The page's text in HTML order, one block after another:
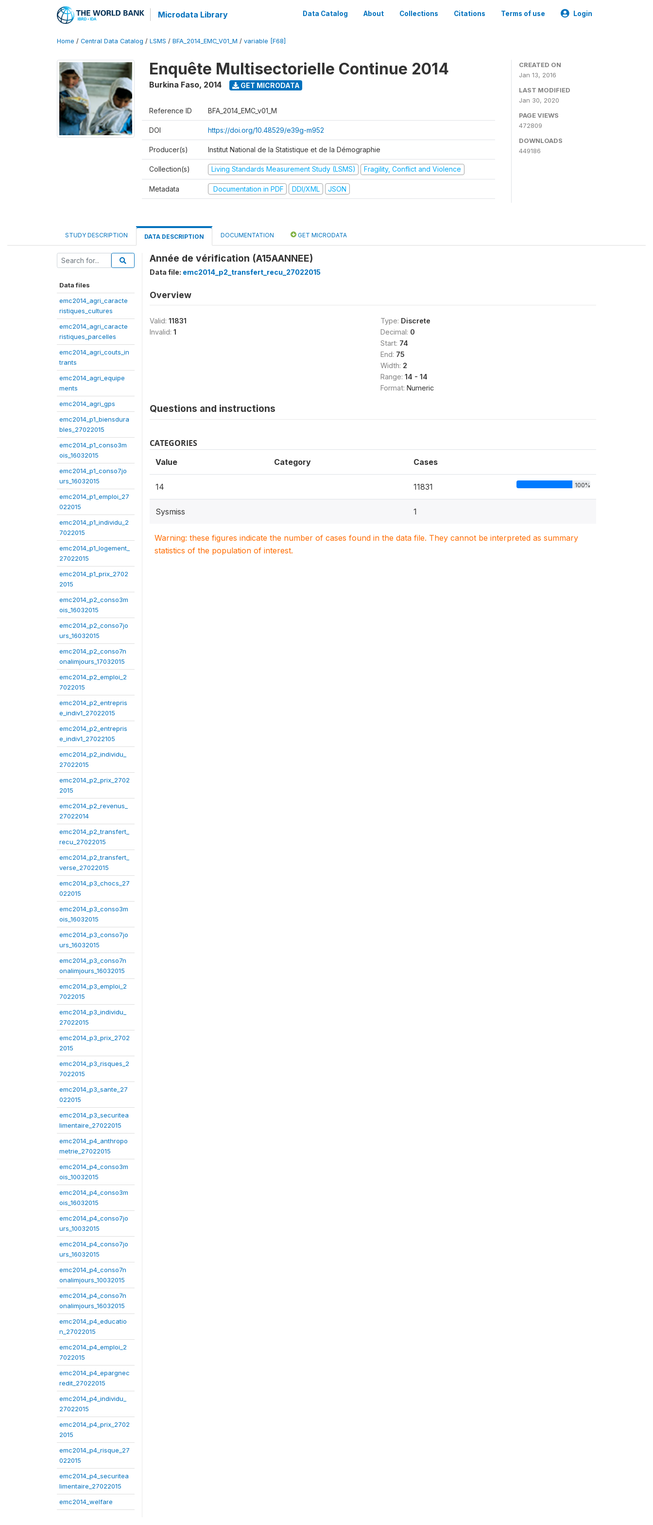
Microdata Library Data Catalog About Collections Citations Terms of use Login
Home / Central Data Catalog / LSMS / BFA_2014_EMC_V01_M / variable [F68]
Enquête Multisectorielle Continue 2014
Burkina Faso, 2014 GET MICRODATA
Reference ID BFA_2014_EMC_v01_M
DOI https://doi.org/10.48529/e39g-m952
Producer(s) Institut National de la Statistique et de la Démographie
Collection(s) Living Standards Measurement Study (LSMS) Fragility, Conflict and Violence
Metadata Documentation in PDF DDI/XML JSON
CREATED ON
Jan 13, 2016
LAST MODIFIED
Jan 30, 2020
PAGE VIEWS
472809
DOWNLOADS
449186
STUDY DESCRIPTION DATA DESCRIPTION DOCUMENTATION GET MICRODATA
Data files
emc2014_agri_caracte
ristiques_cultures
emc2014_agri_caracte
ristiques_parcelles
emc2014_agri_couts_in
trants
emc2014_agri_equipe
ments
emc2014_agri_gps
emc2014_p1_biensdura
bles_27022015
emc2014_p1_conso3m
ois_16032015
emc2014_p1_conso7jo
urs_16032015
emc2014_p1_emploi_27
022015
emc2014_p1_individu_2
7022015
emc2014_p1_logement_
27022015
emc2014_p1_prix_2702
2015
emc2014_p2_conso3m
ois_16032015
emc2014_p2_conso7jo
urs_16032015
emc2014_p2_conso7n
onalimjours_17032015
emc2014_p2_emploi_2
7022015
emc2014_p2_entrepris
e_indiv1_27022015
emc2014_p2_entrepris
e_indiv1_27022105
emc2014_p2_individu_
27022015
emc2014_p2_prix_2702
2015
emc2014_p2_revenus_
27022014
emc2014_p2_transfert_
recu_27022015
emc2014_p2_transfert_
verse_27022015
emc2014_p3_chocs_27
022015
emc2014_p3_conso3m
ois_16032015
emc2014_p3_conso7jo
urs_16032015
emc2014_p3_conso7n
onalimjours_16032015
emc2014_p3_emploi_2
7022015
emc2014_p3_individu_
27022015
emc2014_p3_prix_2702
2015
emc2014_p3_risques_2
7022015
emc2014_p3_sante_27
022015
emc2014_p3_securitea
limentaire_27022015
emc2014_p4_anthropo
metrie_27022015
emc2014_p4_conso3m
ois_10032015
emc2014_p4_conso3m
ois_16032015
emc2014_p4_conso7jo
urs_10032015
emc2014_p4_conso7jo
urs_16032015
emc2014_p4_conso7n
onalimjours_10032015
emc2014_p4_conso7n
onalimjours_16032015
emc2014_p4_educatio
n_27022015
emc2014_p4_emploi_2
7022015
emc2014_p4_epargnec
redit_27022015
emc2014_p4_individu_
27022015
emc2014_p4_prix_2702
2015
emc2014_p4_risque_27
022015
emc2014_p4_securitea
limentaire_27022015
emc2014_welfare
Année de vérification (A15AANNEE)
Data file: emc2014_p2_transfert_recu_27022015
Overview
Valid: 11831
Invalid: 1
Type: Discrete
Decimal: 0
Start: 74
End: 75
Width: 2
Range: 14 - 14
Format: Numeric
Questions and instructions
CATEGORIES
Value Category Cases
14 11831 100%
Sysmiss 1
Warning: these figures indicate the number of cases found in the data file. They cannot be interpreted as summary
statistics of the population of interest.